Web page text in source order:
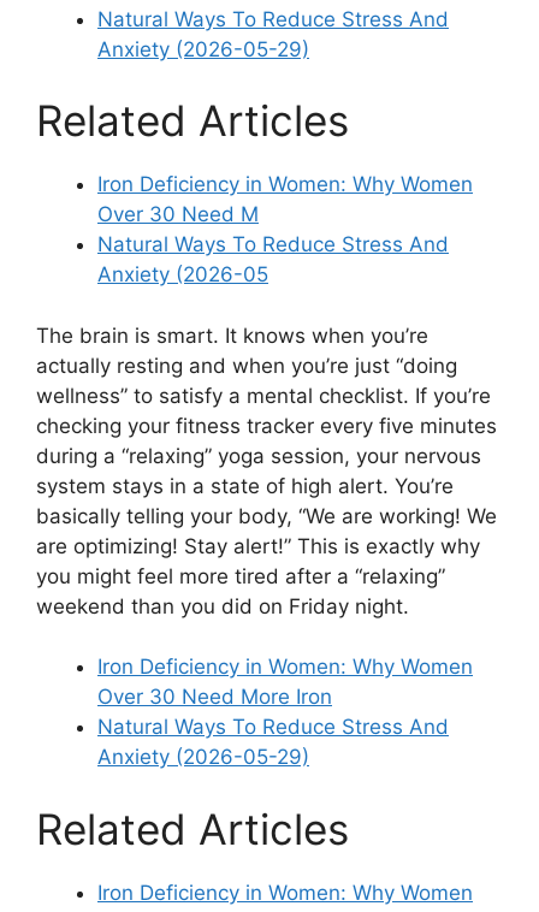
Natural Ways To Reduce Stress And
Anxiety (2026-05-29)
Related Articles
Iron Deficiency in Women: Why Women
Over 30 Need M
Natural Ways To Reduce Stress And
Anxiety (2026-05
The brain is smart. It knows when you’re
actually resting and when you’re just “doing
wellness” to satisfy a mental checklist. If you’re
checking your fitness tracker every five minutes
during a “relaxing” yoga session, your nervous
system stays in a state of high alert. You’re
basically telling your body, “We are working! We
are optimizing! Stay alert!” This is exactly why
you might feel more tired after a “relaxing”
weekend than you did on Friday night.
Iron Deficiency in Women: Why Women
Over 30 Need More Iron
Natural Ways To Reduce Stress And
Anxiety (2026-05-29)
Related Articles
Iron Deficiency in Women: Why Women